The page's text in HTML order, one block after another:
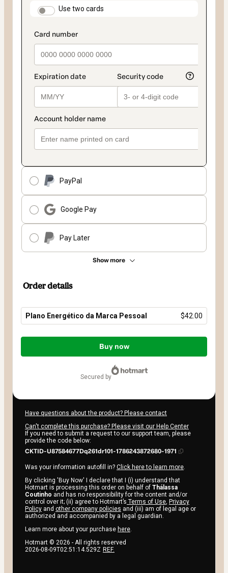
payment_data.section_title_v2
Use two cards
PayPal
Google Pay
Pay Later
Show more
method
Order details
Plano Energético da Marca Pessoal $42.00
Total
$42.00
Buy now
secured by
Have questions about the product? Please contact
Can't complete this purchase? Please visit our Help Center
If you need to submit a request to our support team, please
provide the code below:
CKTID-U87584677Dq261dr101-1786243872680-1971
Was your information autofill in? Click here to learn more.
By clicking 'Buy Now' I declare that I (i) understand that
Hotmart is processing this order on behalf of Thálassa
Coutinho and has no responsibility for the content and/or
control over it; (ii) agree to Hotmart’s Terms of Use, Privacy
Policy and other company policies and (iii) am of legal age or
authorized and accompanied by a legal guardian.
Learn more about your purchase here.
Hotmart © 2026 - All rights reserved
2026-08-09T02:51:14.529Z REF.